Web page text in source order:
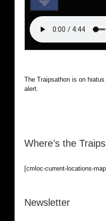
The Traipsathon is on hiatus
alert.
Where’s the
[cmloc-current-locations-
Newsletter